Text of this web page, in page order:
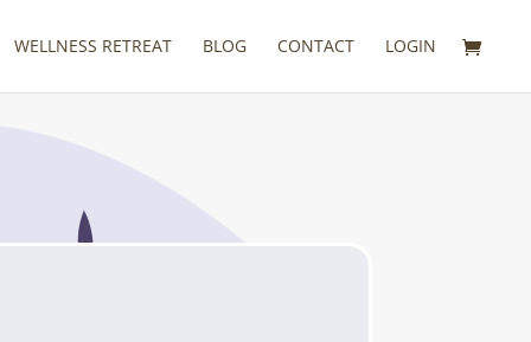
WELLNESS RETREAT BLOG CONTACT LOGIN